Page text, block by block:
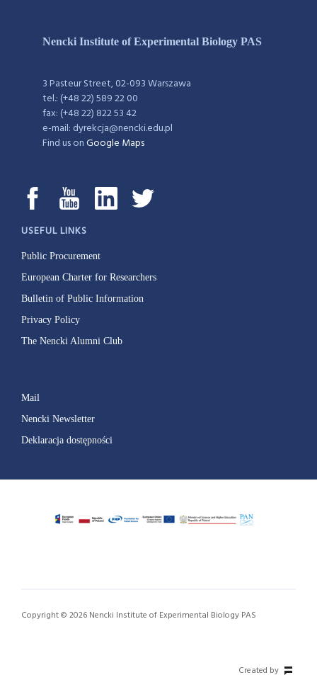
Nencki Institute of Experimental Biology PAS
3 Pasteur Street, 02-093 Warszawa
tel.: (+48 22) 589 22 00
fax: (+48 22) 822 53 42
e-mail: dyrekcja@nencki.edu.pl
Find us onGoogle Maps
USEFUL LINKS
Public Procurement
European Charter for Researchers
Bulletin of Public Information
Privacy Policy
The Nencki Alumni Club
Mail
Nencki Newsletter
Deklaracja dostępności
Copyright © 2026 Nencki Institute of Experimental Biology PAS
Created by